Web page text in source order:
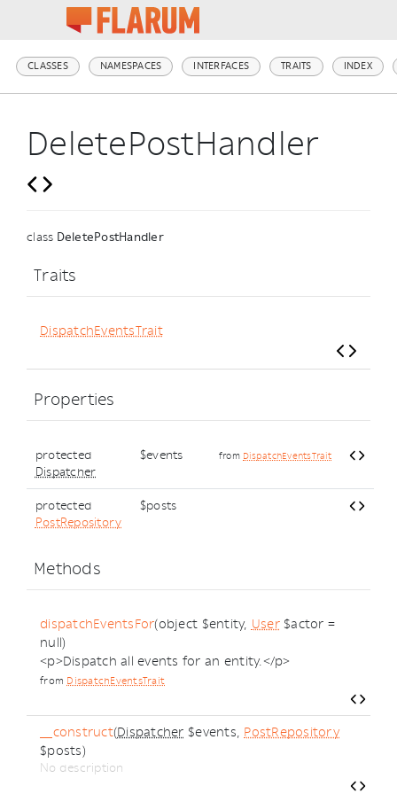
CLASSES NAMESPACES INTERFACES TRAITS INDEX
DeletePostHandler
class DeletePostHandler
Traits
DispatchEventsTrait
Properties
protected
Dispatcher
$events from DispatchEventsTrait
protected
PostRepository
$posts
Methods
dispatchEventsFor(object $entity, User$actor =
null)
<p>Dispatch all events for an entity.</p>
from DispatchEventsTrait
__construct(Dispatcher $events, PostRepository
$posts)
No description